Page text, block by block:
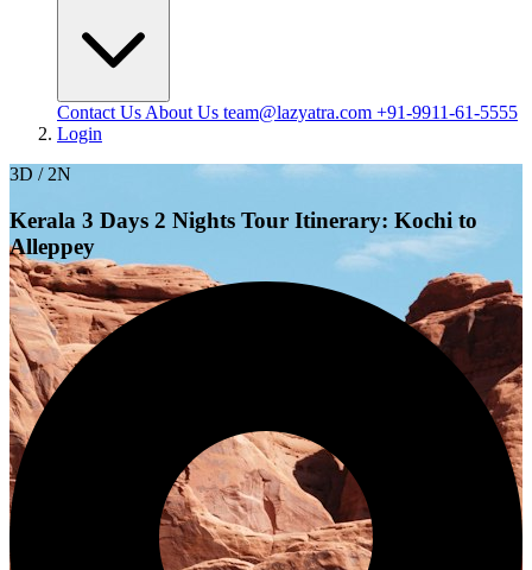
Contact Us About Us team@lazyatra.com +91-9911-61-5555
Login
3D / 2N
Kerala 3 Days 2 Nights Tour Itinerary: Kochi to
Alleppey